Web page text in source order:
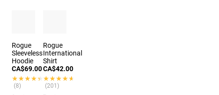
Rogue
Sleeveless
Hoodie
CA$69.00
★★★★★
★★★★★
(8)
Rogue
International
Shirt
CA$42.00
★★★★★
★★★★★
(201)